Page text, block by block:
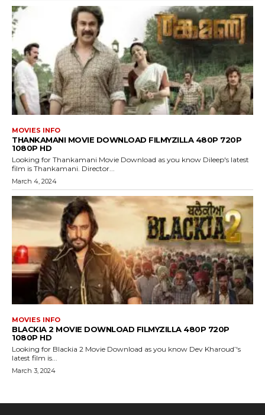
MOVIES INFO
THANKAMANI MOVIE DOWNLOAD FILMYZILLA 480P 720P
1080P HD
Looking for Thankamani Movie Download as you know Dileep's latest
film is Thankamani. Director...
March 4, 2024
MOVIES INFO
BLACKIA 2 MOVIE DOWNLOAD FILMYZILLA 480P 720P
1080P HD
Looking for Blackia 2 Movie Download as you know Dev Kharoud’'s
latest film is...
March 3, 2024